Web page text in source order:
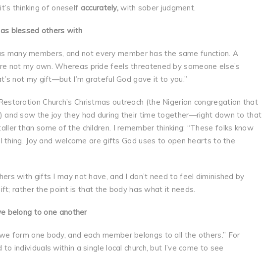
thinking of oneself accurately, with sober judgment.
blessed others with
many members, and not every member has the same function. A
not my own. Whereas pride feels threatened by someone else’s
not my gift—but I’m grateful God gave it to you.”
Church’s Christmas outreach (the Nigerian congregation that
and saw the joy they had during their time together—right down to that
than some of the children. I remember thinking: “These folks know
Joy and welcome are gifts God uses to open hearts to the
with gifts I may not have, and I don’t need to feel diminished by
rather the point is that the body has what it needs.
belong to one another
form one body, and each member belongs to all the others.” For
individuals within a single local church, but I’ve come to see